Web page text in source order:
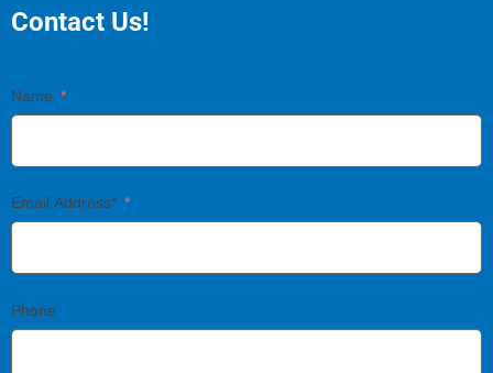
Contact Us!
Name
Email Address*
Phone